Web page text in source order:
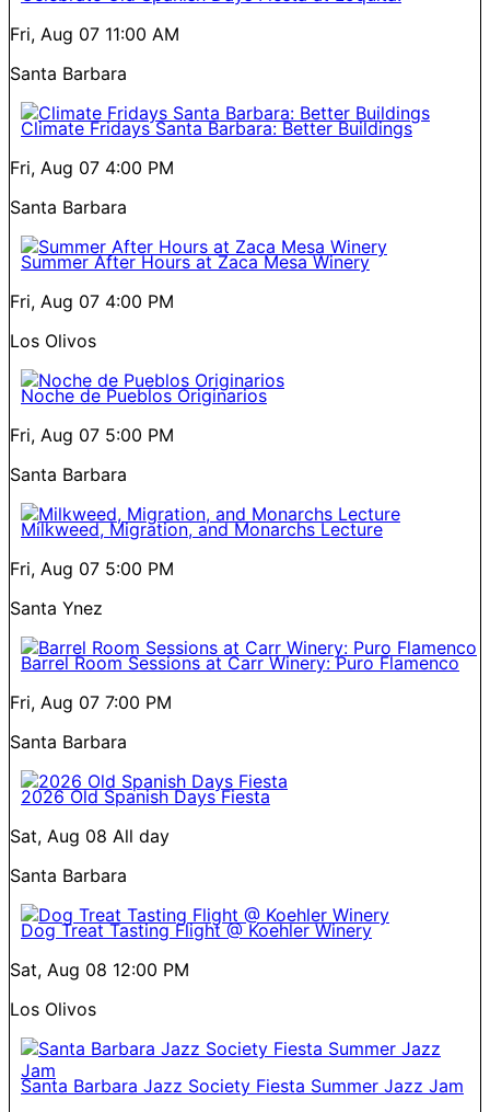
Fri, Aug 07 11:00 AM
Santa Barbara
Climate Fridays Santa Barbara: Better Buildings
Fri, Aug 07 4:00 PM
Santa Barbara
Summer After Hours at Zaca Mesa Winery
Fri, Aug 07 4:00 PM
Los Olivos
Noche de Pueblos Originarios
Fri, Aug 07 5:00 PM
Santa Barbara
Milkweed, Migration, and Monarchs Lecture
Fri, Aug 07 5:00 PM
Santa Ynez
Barrel Room Sessions at Carr Winery: Puro Flamenco
Fri, Aug 07 7:00 PM
Santa Barbara
2026 Old Spanish Days Fiesta
Sat, Aug 08 All day
Santa Barbara
Dog Treat Tasting Flight @ Koehler Winery
Sat, Aug 08 12:00 PM
Los Olivos
Santa Barbara Jazz Society Fiesta Summer Jazz Jam